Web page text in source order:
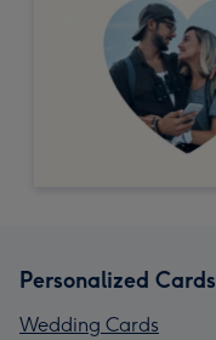
Personalized Cards
Wedding Cards